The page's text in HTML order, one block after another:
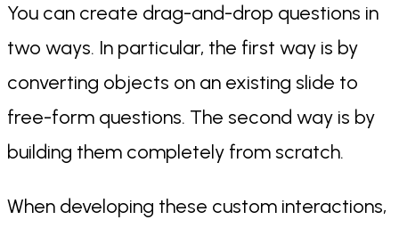
You can create drag-and-drop questions in
two ways. In particular, the first way is by
converting objects on an existing slide to
free-form questions. The second way is by
building them completely from scratch.
When developing these custom interactions,